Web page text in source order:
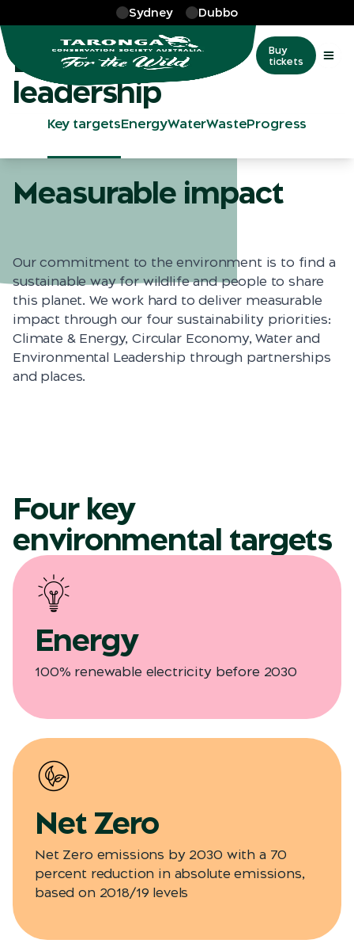
Sydney Dubbo
Buy
tickets
More
Environmental leadership
Environmental
leadership
Key targetsEnergyWaterWasteProgress
Measurable impact
Our commitment to the environment is to find a
sustainable way for wildlife and people to share
this planet. We work hard to deliver measurable
impact through our four sustainability priorities:
Climate & Energy, Circular Economy, Water and
Environmental Leadership through partnerships
and places.
Four key
environmental targets
Energy
100% renewable electricity before 2030
Net Zero
Net Zero emissions by 2030 with a 70
percent reduction in absolute emissions,
based on 2018/19 levels